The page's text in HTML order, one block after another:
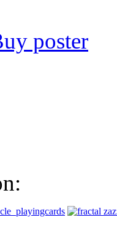
poster